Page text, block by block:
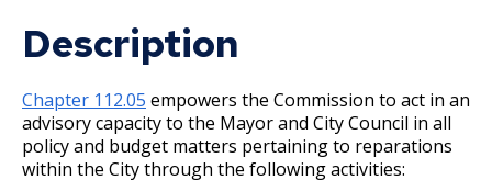
Public Housing Agency
Reparations Commission
RiverCentre Convention and Visitors
Authority
Description
Chapter 112.05 empowers the Commission to act in an
advisory capacity to the Mayor and City Council in all
policy and budget matters pertaining to reparations
within the City through the following activities: